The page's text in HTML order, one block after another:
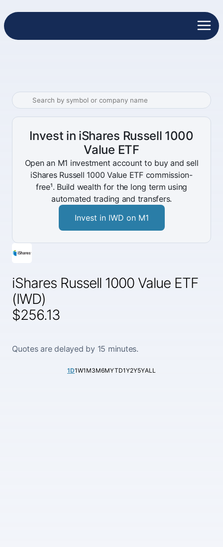
iShares Russell 1000 Value ETF
(IWD)
$256.13
Quotes are delayed by 15 minutes.
1D1W1M3M6MYTD1Y2Y5YALL
Invest in iShares Russell 1000
Value ETF
Open an M1 investment account to buy and sell
iShares Russell 1000 Value ETF commission-
free¹. Build wealth for the long term using
automated trading and transfers.
Invest in IWD on M1